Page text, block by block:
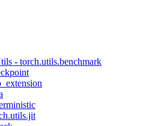
- torch.utils.benchmark